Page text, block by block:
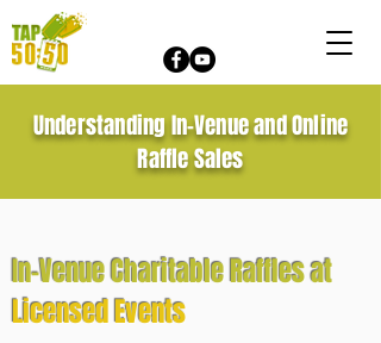
Understanding In-Venue and Online
Raffle Sales
In-Venue Charitable Raffles at
Licensed Events